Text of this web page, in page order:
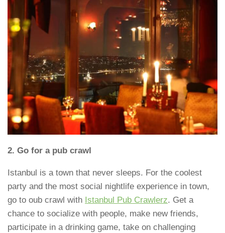
2. Go for a pub crawl
Istanbul is a town that never sleeps. For the coolest
party and the most social nightlife experience in town,
go to oub crawl with Istanbul Pub Crawlerz. Get a
chance to socialize with people, make new friends,
participate in a drinking game, take on challenging